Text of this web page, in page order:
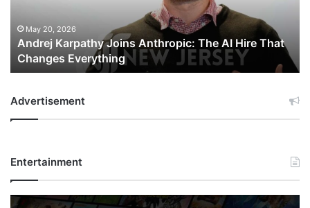
That
Changes
Everything
May 20, 2026
Andrej Karpathy Joins Anthropic: The AI Hire That
Changes Everything
Advertisement
Entertainment
Netflix